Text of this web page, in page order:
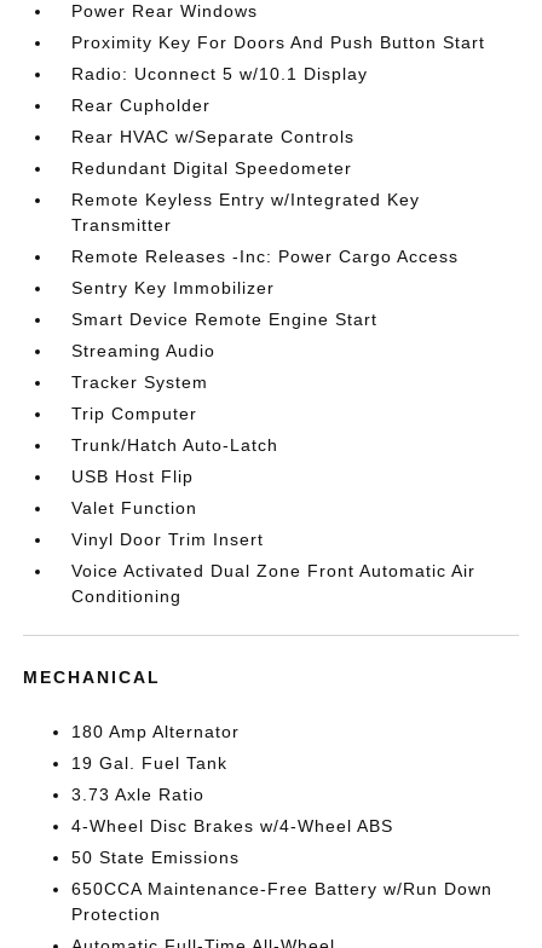
Power Rear Windows
Proximity Key For Doors And Push Button Start
Radio: Uconnect 5 w/10.1 Display
Rear Cupholder
Rear HVAC w/Separate Controls
Redundant Digital Speedometer
Remote Keyless Entry w/Integrated Key
Transmitter
Remote Releases -Inc: Power Cargo Access
Sentry Key Immobilizer
Smart Device Remote Engine Start
Streaming Audio
Tracker System
Trip Computer
Trunk/Hatch Auto-Latch
USB Host Flip
Valet Function
Vinyl Door Trim Insert
Voice Activated Dual Zone Front Automatic Air
Conditioning
MECHANICAL
180 Amp Alternator
19 Gal. Fuel Tank
3.73 Axle Ratio
4-Wheel Disc Brakes w/4-Wheel ABS
50 State Emissions
650CCA Maintenance-Free Battery w/Run Down
Protection